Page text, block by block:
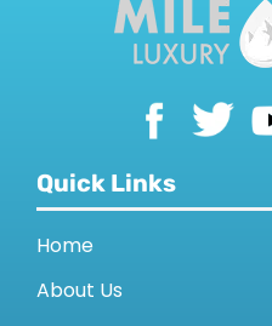
Quick Links
Home
About Us